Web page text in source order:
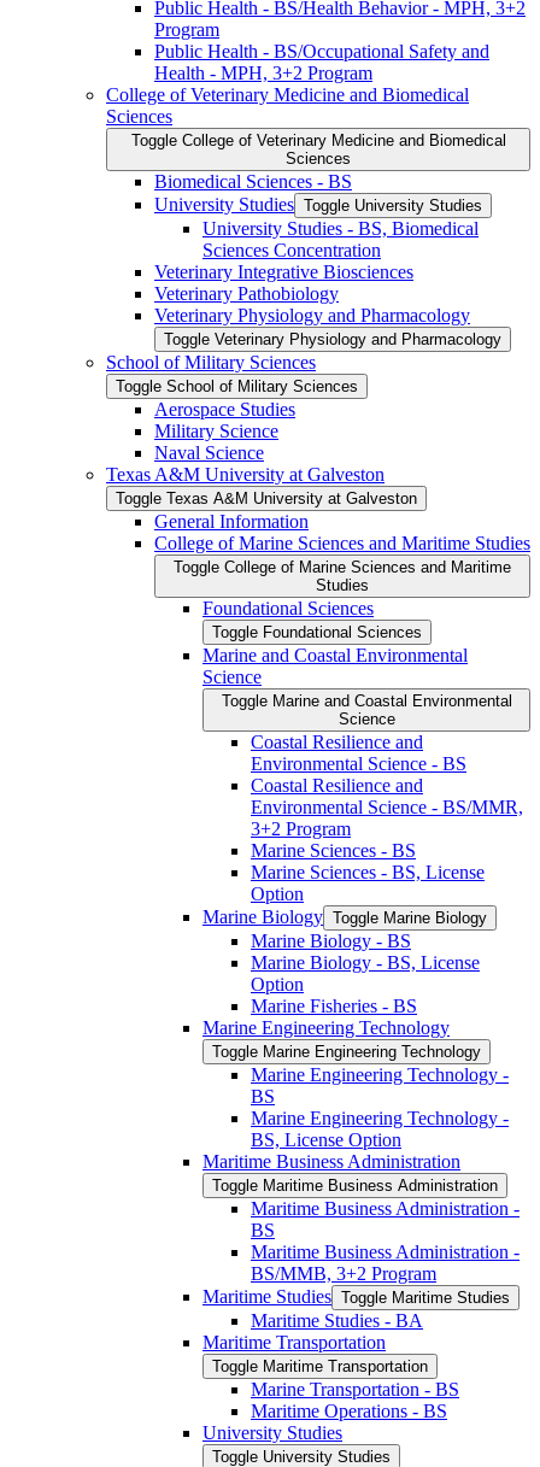
Public Health -​ BS/​Health Behavior -​ MPH, 3+2
Program
Public Health -​ BS/​Occupational Safety and
Health -​ MPH, 3+2 Program
College of Veterinary Medicine and Biomedical
Sciences
Toggle College of Veterinary Medicine and Biomedical
Sciences
Biomedical Sciences -​ BS
University Studies Toggle University Studies
University Studies -​ BS, Biomedical
Sciences Concentration
Veterinary Integrative Biosciences
Veterinary Pathobiology
Veterinary Physiology and Pharmacology
Toggle Veterinary Physiology and Pharmacology
School of Military Sciences
Toggle School of Military Sciences
Aerospace Studies
Military Science
Naval Science
Texas A&​M University at Galveston
Toggle Texas A&​M University at Galveston
General Information
College of Marine Sciences and Maritime Studies
Toggle College of Marine Sciences and Maritime
Studies
Foundational Sciences
Toggle Foundational Sciences
Marine and Coastal Environmental
Science
Toggle Marine and Coastal Environmental
Science
Coastal Resilience and
Environmental Science -​ BS
Coastal Resilience and
Environmental Science -​ BS/​MMR,
3+2 Program
Marine Sciences -​ BS
Marine Sciences -​ BS, License
Option
Marine Biology Toggle Marine Biology
Marine Biology -​ BS
Marine Biology -​ BS, License
Option
Marine Fisheries -​ BS
Marine Engineering Technology
Toggle Marine Engineering Technology
Marine Engineering Technology -​
BS
Marine Engineering Technology -​
BS, License Option
Maritime Business Administration
Toggle Maritime Business Administration
Maritime Business Administration -​
BS
Maritime Business Administration -​
BS/​MMB, 3+2 Program
Maritime Studies Toggle Maritime Studies
Maritime Studies -​ BA
Maritime Transportation
Toggle Maritime Transportation
Marine Transportation -​ BS
Maritime Operations -​ BS
University Studies
Toggle University Studies